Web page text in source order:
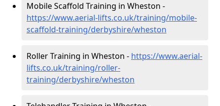
Mobile Scaffold Training in Wheston -
https://www.aerial-lifts.co.uk/training/mobile-
scaffold-training/derbyshire/wheston
Roller Training in Wheston - https://www.aerial-
lifts.co.uk/training/roller-
training/derbyshire/wheston